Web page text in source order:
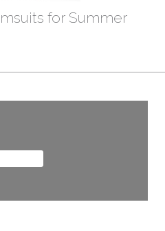
for Summer